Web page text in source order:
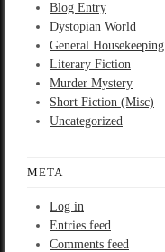
Blog Entry
Dystopian World
General Housekeeping
Literary Fiction
Murder Mystery
Short Fiction (Misc)
Uncategorized
META
Log in
Entries feed
Comments feed